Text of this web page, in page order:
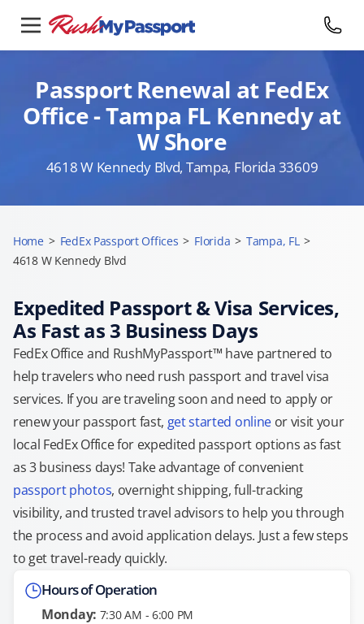
Passport Renewal at FedEx
Office - Tampa FL Kennedy at
W Shore
4618 W Kennedy Blvd, Tampa, Florida 33609
Home > FedEx Passport Offices > Florida > Tampa, FL >
4618 W Kennedy Blvd
Expedited Passport & Visa Services,
As Fast as 3 Business Days
FedEx Office and RushMyPassport™ have partnered to
help travelers who need rush passport and travel visa
services. If you are traveling soon and need to apply or
renew your passport fast, get started onlineor visit your
local FedEx Office for expedited passport options as fast
as 3 business days! Take advantage of convenient
passport photos, overnight shipping, full-tracking
visibility, and trusted travel advisors to help you through
the process and avoid application delays. Just a few steps
to get travel-ready quickly.
Hours of Operation
Monday: 7:30 AM - 6:00 PM